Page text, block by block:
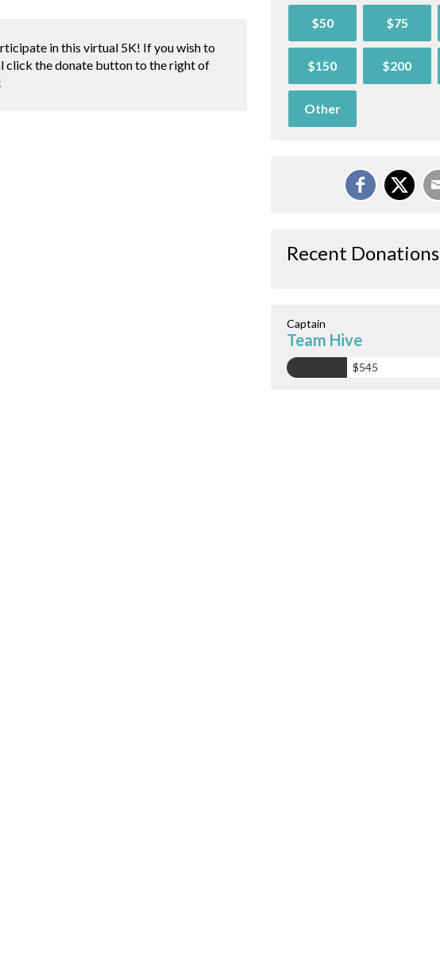
in this virtual 5K! If you wish to
click the donate button to the right of
$50 $75
$150 $200
Other
Recent Donations
Captain
Team Hive
$545